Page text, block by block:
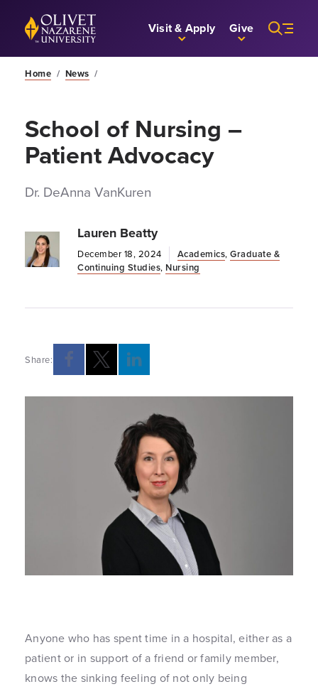
Skip to Main Content
Back to home Visit & Apply Give
Home / News /
School of Nursing –
Patient Advocacy
Dr. DeAnna VanKuren
Lauren Beatty
December 18, 2024 Academics,Graduate &
Continuing Studies, Nursing
Share:
Anyone who has spent time in a hospital, either as a
patient or in support of a friend or family member,
knows the sinking feeling of not only being